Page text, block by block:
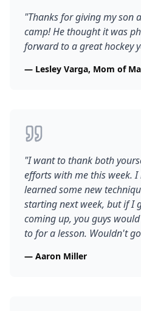
"Thanks for giving my son
camp! He thought it was
forward to a great hockey
— Lesley Varga, Mom of
"I want to thank both
efforts with me this week.
learned some new
starting next week, but if I
coming up, you guys
to for a lesson. Wouldn't
— Aaron Miller